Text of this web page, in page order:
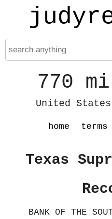
770
United
home terms
Texas
BANK OF THE